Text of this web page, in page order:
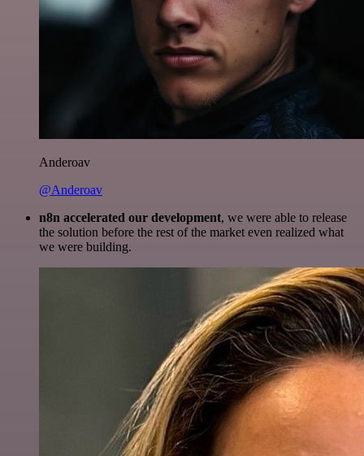
Anderoav
@Anderoav
n8n accelerated our development, we were able to release
the solution before the rest of the market even realized what
we were building.